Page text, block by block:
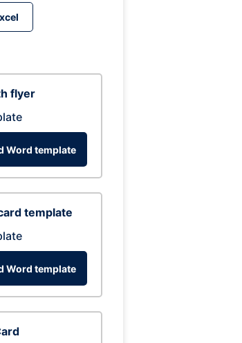
flyer
Word template
template
Word template